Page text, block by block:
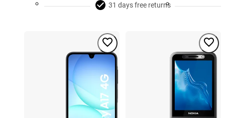
31 days free returns